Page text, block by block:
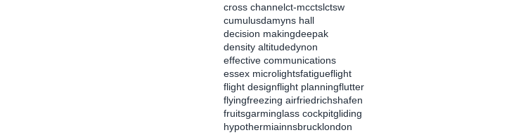
cross channelct-mcctslctsw
cumulusdamyns hall
decision makingdeepak
density altitudedynon
effective communications
essex microlightsfatigueflight
flight designflight planningflutter
flyingfreezing airfriedrichshafen
fruitsgarminglass cockpitgliding
hypothermiainnsbrucklondon